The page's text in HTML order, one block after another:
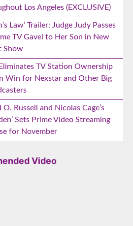
Los Angeles (EXCLUSIVE)
Law’ Trailer: Judge Judy Passes
TV Gavel to Her Son in New
Show
TV Station Ownership
Win for Nexstar and Other Big
O. Russell and Nicolas Cage’s
Sets Prime Video Streaming
for November
Video